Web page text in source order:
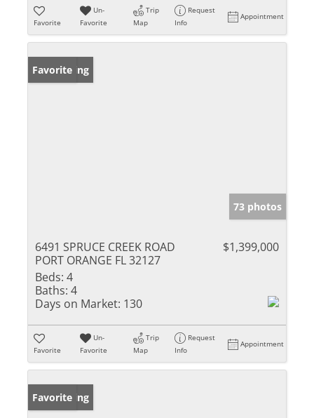
Favorite
Un-
Favorite
Trip
Map
Request
Info
Appointment
New Listing
Favorite
73 photos
6491 SPRUCE CREEK ROAD
PORT ORANGE FL 32127
$1,399,000
Beds: 4
Baths: 4
Days on Market: 130
Favorite
Un-
Favorite
Trip
Map
Request
Info
Appointment
New Listing
Favorite